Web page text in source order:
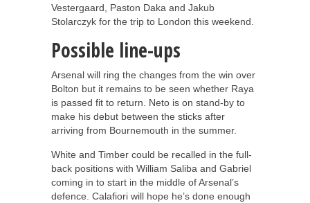
Vestergaard, Paston Daka and Jakub
Stolarczyk for the trip to London this weekend.
Possible line-ups
Arsenal will ring the changes from the win over
Bolton but it remains to be seen whether Raya
is passed fit to return. Neto is on stand-by to
make his debut between the sticks after
arriving from Bournemouth in the summer.
White and Timber could be recalled in the full-
back positions with William Saliba and Gabriel
coming in to start in the middle of Arsenal’s
defence. Calafiori will hope he’s done enough